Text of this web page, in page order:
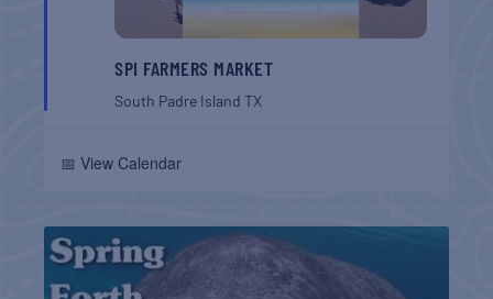
SPI FARMERS MARKET
South Padre IslandTX
📅 View Calendar